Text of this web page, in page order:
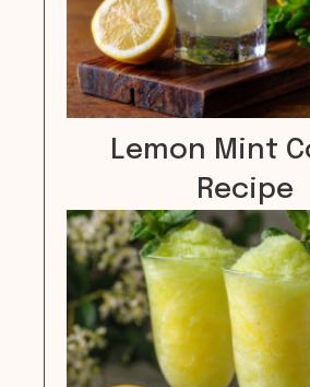
Lemon Mint
Recipe